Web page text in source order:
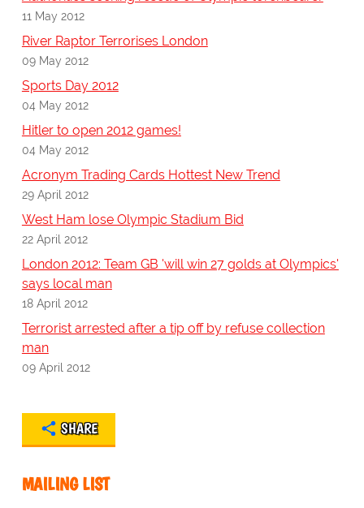
11 May 2012
River Raptor Terrorises London
09 May 2012
Sports Day 2012
04 May 2012
Hitler to open 2012 games!
04 May 2012
Acronym Trading Cards Hottest New Trend
29 April 2012
West Ham lose Olympic Stadium Bid
22 April 2012
London 2012: Team GB 'will win 27 golds at Olympics'
says local man
18 April 2012
Terrorist arrested after a tip off by refuse collection
man
09 April 2012
SHARE
MAILING LIST